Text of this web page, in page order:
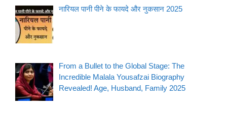
नारियल पानी पीने के फायदे और नुकसान 2025
From a Bullet to the Global Stage: The
Incredible Malala Yousafzai Biography
Revealed! Age, Husband, Family 2025